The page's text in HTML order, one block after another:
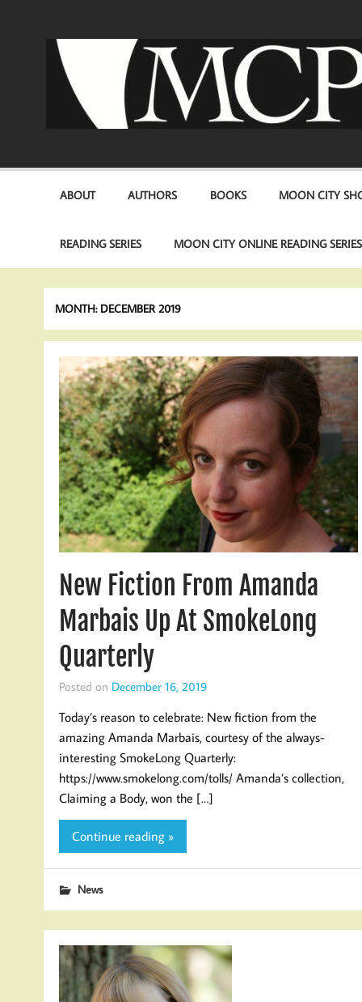
ABOUT AUTHORS BOOKS MOON CITY
READING SERIES MOON CITY ONLINE READING SERIES
MONTH: DECEMBER 2019
New Fiction From Amanda
Marbais Up At SmokeLong
Quarterly
Posted on December 16, 2019
Today’s reason to celebrate: New fiction from the
amazing Amanda Marbais, courtesy of the always-
interesting SmokeLong Quarterly:
https://www.smokelong.com/tolls/ Amanda’s collection,
Claiming a Body, won the […]
Continue reading »
News